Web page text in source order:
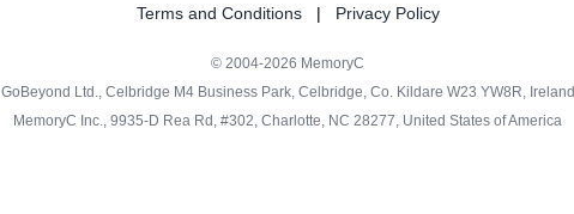
Terms and Conditions | Privacy Policy
© 2004-2026 MemoryC
GoBeyond Ltd., Celbridge M4 Business Park, Celbridge, Co. Kildare W23 YW8R, Ireland
MemoryC Inc., 9935-D Rea Rd, #302, Charlotte, NC 28277, United States of America